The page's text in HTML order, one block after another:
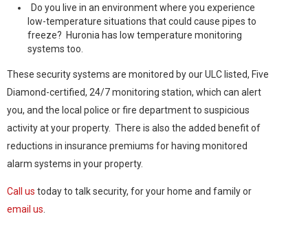
Do you live in an environment where you experience
low-temperature situations that could cause pipes to
freeze? Huronia has low temperature monitoring
systems too.
These security systems are monitored by our ULC listed, Five
Diamond-certified, 24/7 monitoring station, which can alert
you, and the local police or fire department to suspicious
activity at your property. There is also the added benefit of
reductions in insurance premiums for having monitored
alarm systems in your property.
Call us today to talk security, for your home and family or
email us